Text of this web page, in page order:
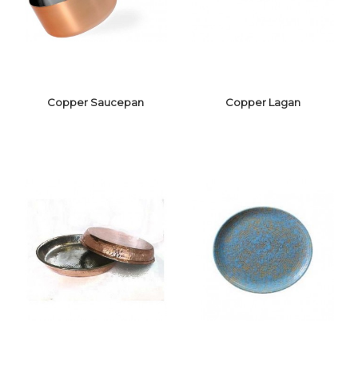
COPPER
SAUCEPAN
Copper Saucepan
COPPER LAGAN
Copper Lagan